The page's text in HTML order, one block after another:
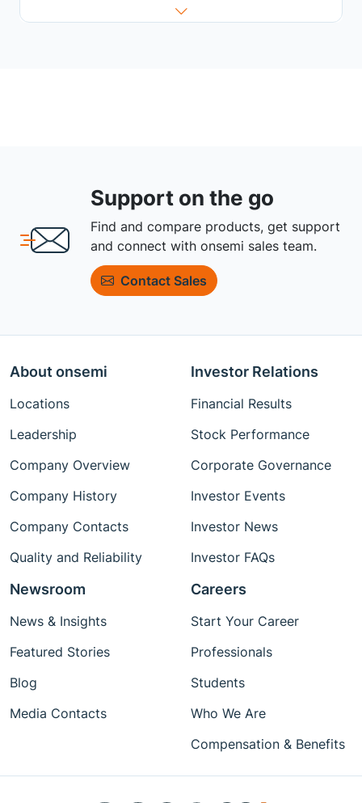
Support on the go
Find and compare products, get support
and connect with onsemi sales team.
Contact Sales
About onsemi
Locations
Leadership
Company Overview
Company History
Company Contacts
Quality and Reliability
Investor Relations
Financial Results
Stock Performance
Corporate Governance
Investor Events
Investor News
Investor FAQs
Newsroom
News & Insights
Featured Stories
Blog
Media Contacts
Careers
Start Your Career
Professionals
Students
Who We Are
Compensation & Benefits